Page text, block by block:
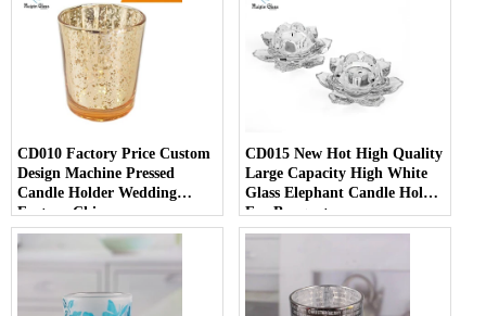
CD010 Factory Price Custom
Design Machine Pressed
Candle Holder Wedding
Factory China
CD015 New Hot High Quality
Large Capacity High White
Glass Elephant Candle Holder
For Banquet